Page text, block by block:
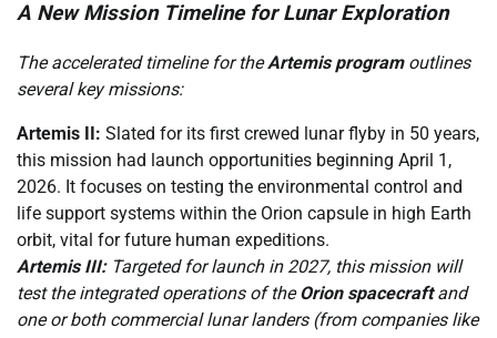
A New Mission Timeline for Lunar Exploration
The accelerated timeline for theArtemis programoutlines
several key missions:
Artemis II: Slated for its first crewed lunar flyby in 50 years,
this mission had launch opportunities beginning April 1,
2026. It focuses on testing the environmental control and
life support systems within the Orion capsule in high Earth
orbit, vital for future human expeditions.
Artemis III:Targeted for launch in 2027, this mission will
test the integrated operations of theOrion spacecraftand
one or both commercial lunar landers (from companies like